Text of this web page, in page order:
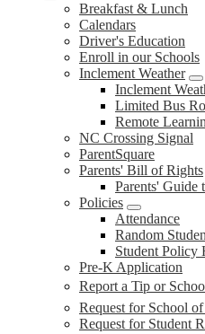
Breakfast & Lunch
Calendars
Driver's Education
Enroll in our Schools
Inclement Weather
Inclement
Limited Bus
Remote
NC Crossing Signal
ParentSquare
Parents' Bill of Rights
Parents' Guide
Policies
Attendance
Random
Student Policy
Pre-K Application
Report a Tip or
Request for School
Request for Student